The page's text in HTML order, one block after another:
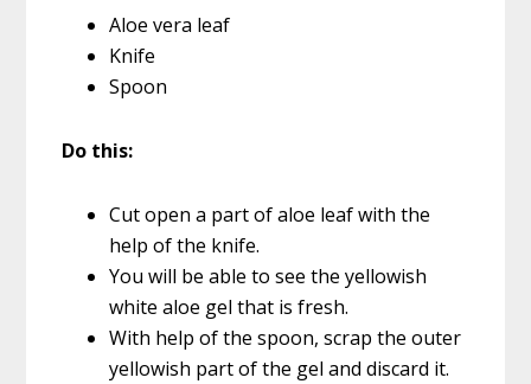
Aloe vera leaf
Knife
Spoon
Do this:
Cut open a part of aloe leaf with the
help of the knife.
You will be able to see the yellowish
white aloe gel that is fresh.
With help of the spoon, scrap the outer
yellowish part of the gel and discard it.